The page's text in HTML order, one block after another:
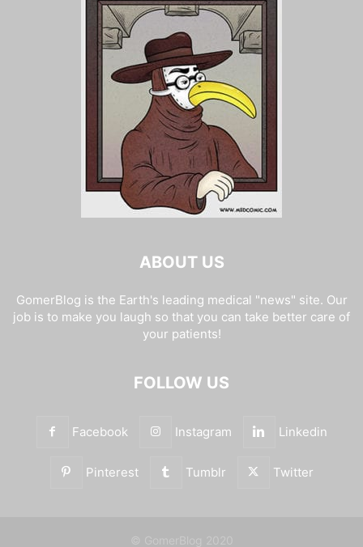
ABOUT US
GomerBlog is the Earth's leading medical "news" site. Our
job is to make you laugh so that you can take better care of
your patients!
FOLLOW US
Facebook Instagram Linkedin
Pinterest Tumblr Twitter